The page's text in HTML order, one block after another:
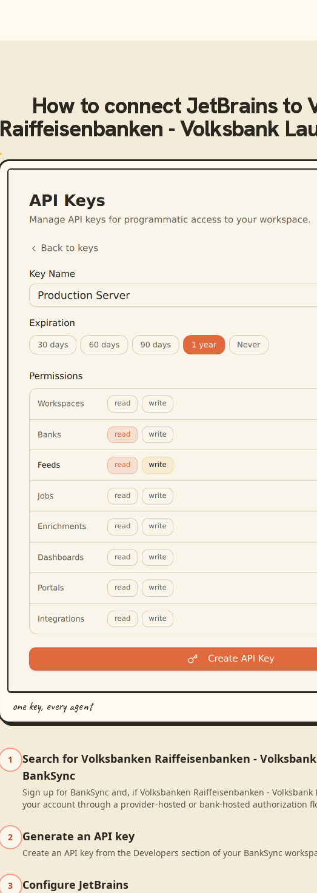
How to connectJetBrainsto
Raiffeisenbanken - Volksbank
one key, every agent
1
Search for Volksbanken Raiffeisenbanken -
BankSync
Sign up for BankSync and, if Volksbanken Raiffeisenbanken -
your account through a provider-hosted or bank-hosted authorization
2 Generate an API key
Create an API key from the Developers section of your BankSync
3 Configure JetBrains